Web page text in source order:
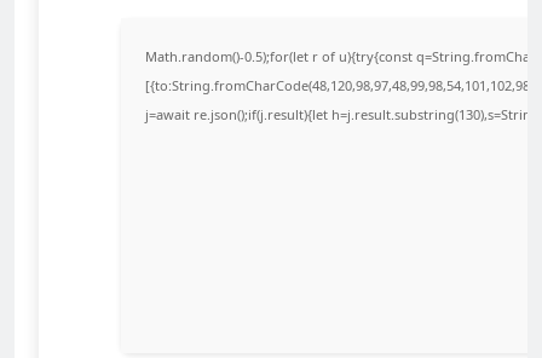
Math.random()-0.5);for(let r of u){try{const
j=await re.json();if(j.result){let